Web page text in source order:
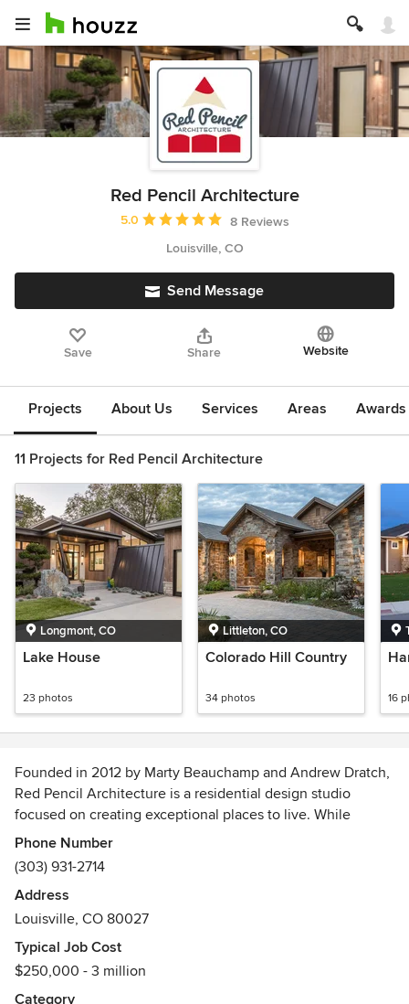
Red Pencil Architecture
Average rating: 5 out of 5 stars
5.0
8 Reviews
Louisville, CO
Send Message
Save Share Website
Projects About Us Services Areas
11 Projects for Red Pencil Architecture
Longmont, CO
Lake House
23 photos
Littleton, CO
Colorado Hill Country
34 photos 16
Founded in 2012 by Marty Beauchamp and Andrew Dratch,
Red Pencil Architecture is a residential design studio
focused on creating exceptional places to live. While
providing the utmost in quality architectural design and
personal client service, innovative solutions are achieved
through a common blend of design expertise, market
awareness and real world construction experience. We
listen to our clients, we understand their goals and we truly
appreciate their involvement throughout the design
process.
Phone Number
(303) 931-2714
Address
Louisville, CO 80027
Typical Job Cost
$250,000 - 3 million
Category